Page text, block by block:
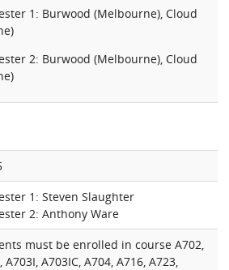
1: Burwood (Melbourne), Cloud
2: Burwood (Melbourne), Cloud
1: Steven Slaughter
2: Anthony Ware
must be enrolled in course A702,
A703I, A703IC, A704, A716, A723,